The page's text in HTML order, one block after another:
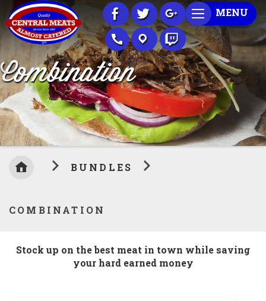
Skip
to
Content
MENU
BUNDLES
COMBINATION
Combination
Stock up on the best meat in town while saving
your hard earned money